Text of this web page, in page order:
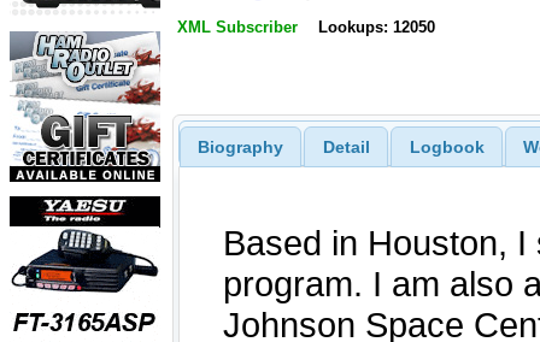
XML Subscriber Lookups: 12050
Biography Detail Logbook